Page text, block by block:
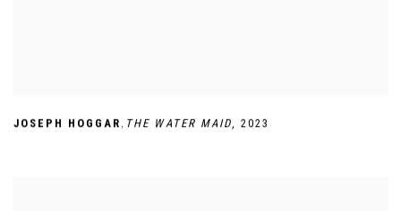
JOSEPH HOGGAR , THE WATER MAID, 2023